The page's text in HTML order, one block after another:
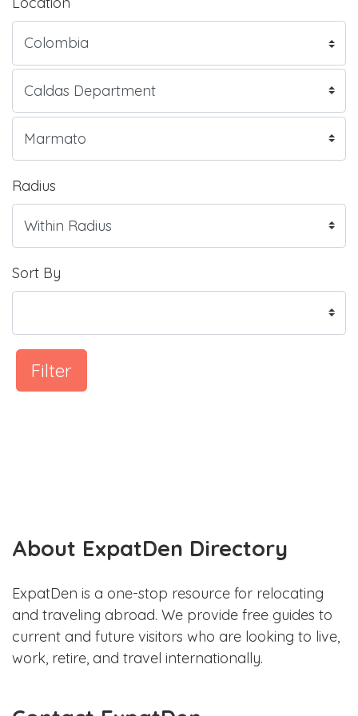
Radius
Sort By
Filter
About ExpatDen Directory
ExpatDen is a one-stop resource for relocating
and traveling abroad. We provide free guides to
current and future visitors who are looking to live,
work, retire, and travel internationally.